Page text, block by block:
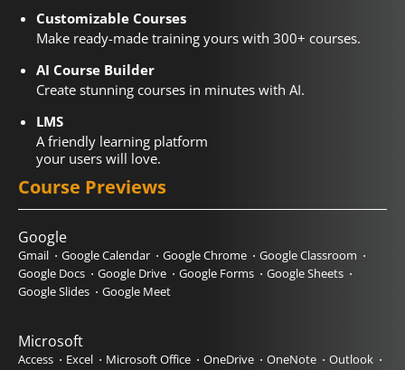
Customizable Courses
Make ready-made training yours with 300+ courses.
AI Course Builder
Create stunning courses in minutes with AI.
LMS
A friendly learning platform
your users will love.
Course Previews
Google
Gmail Google Calendar Google Chrome
Google Classroom
Google Docs
Google Drive Google Forms
Google Sheets
Google Slides
Google Meet
Microsoft
Access Excel Microsoft Office OneDrive OneNote
Outlook